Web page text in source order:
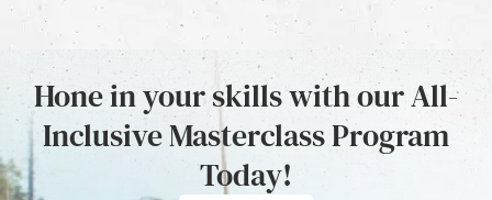
Hone in your skills with our All-
Inclusive Masterclass Program
Today!